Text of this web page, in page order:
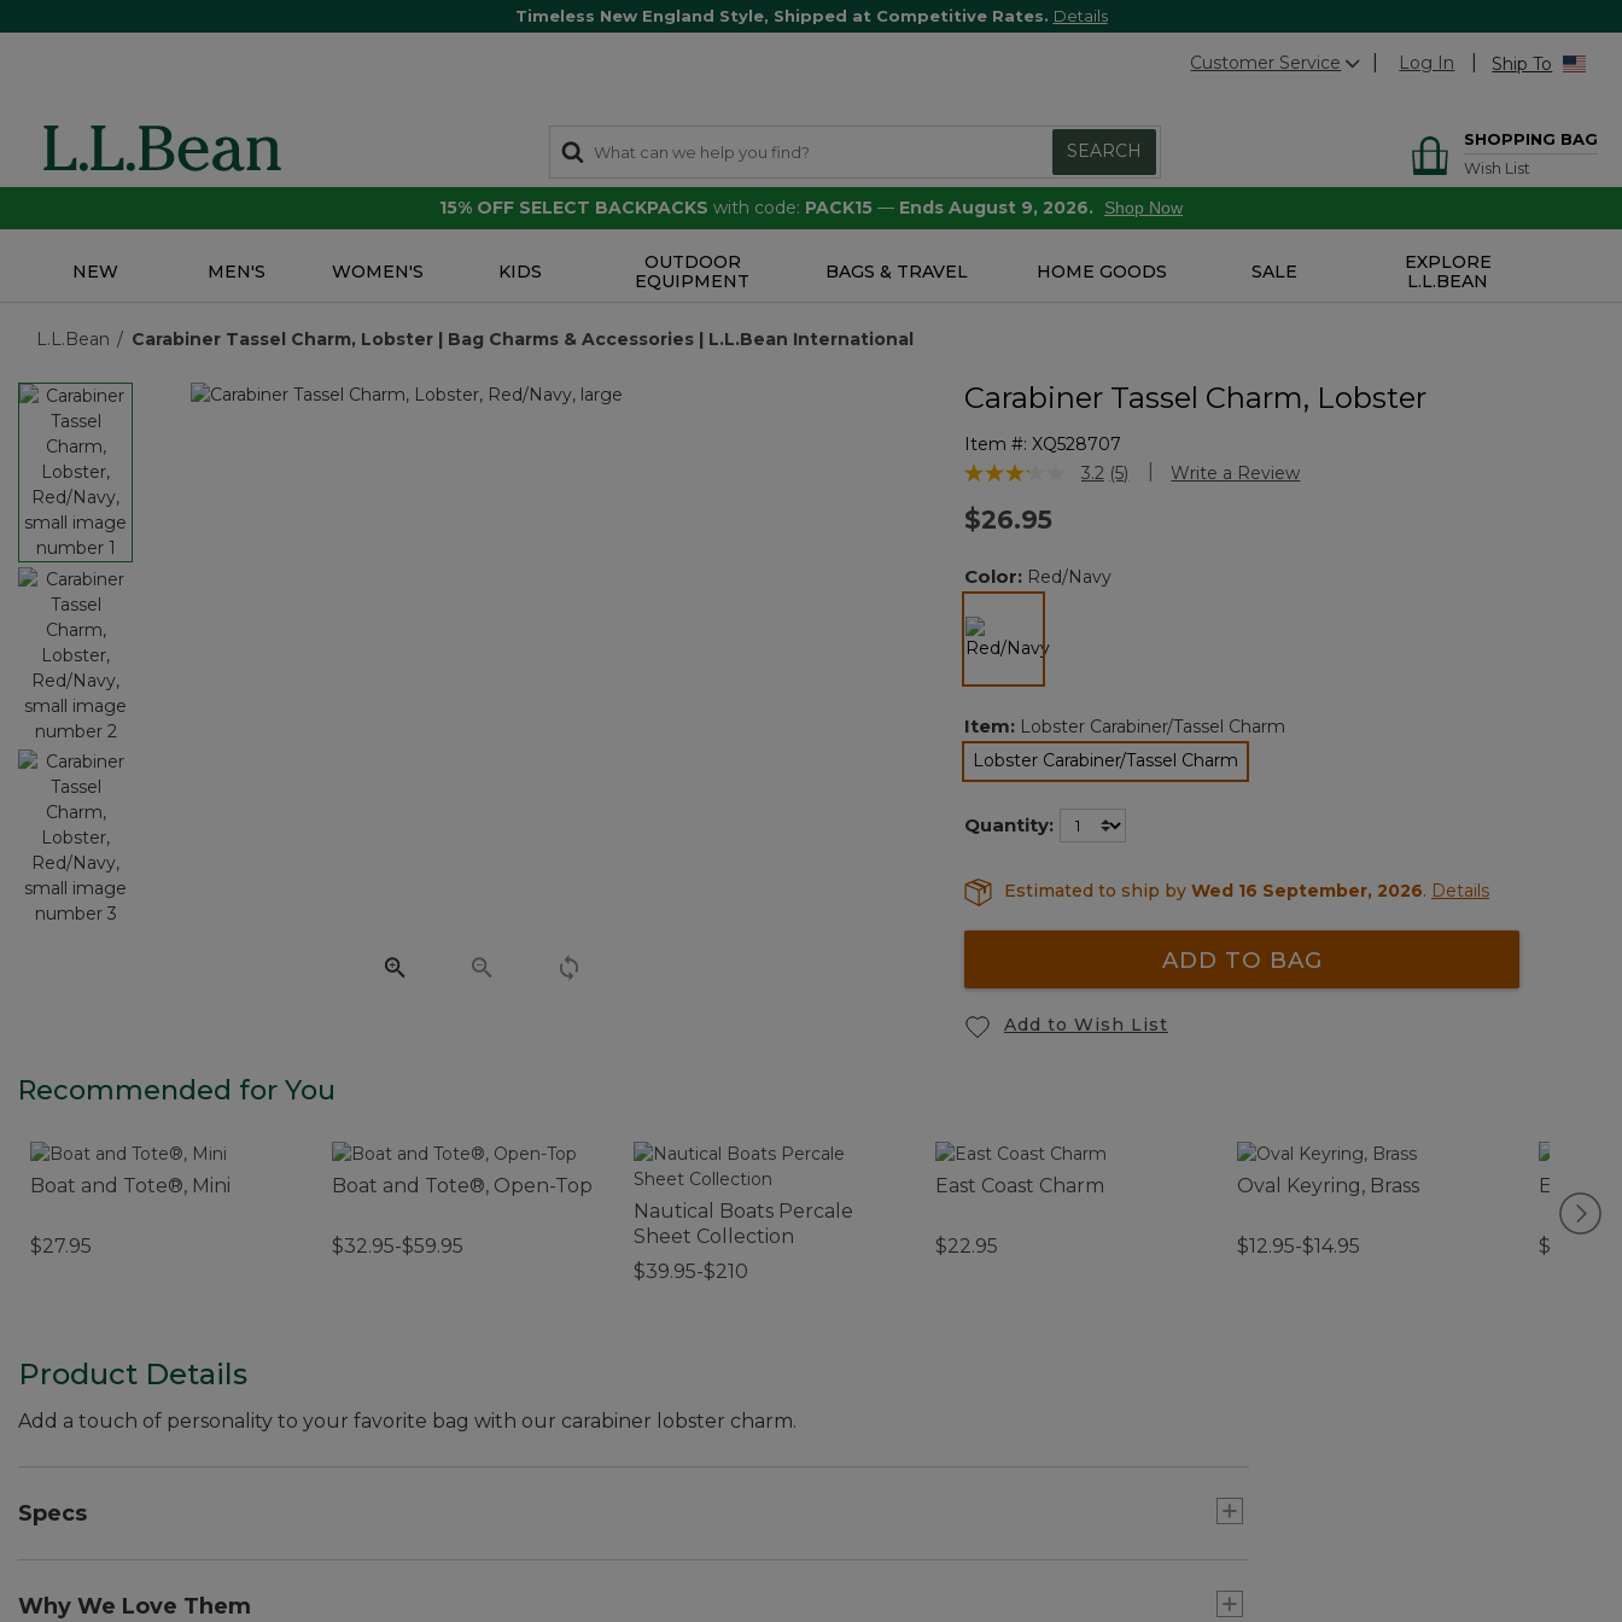
Timeless New England Style, Shipped at Competitive Rates. Details
Customer Service Log In Ship To
SEARCH
SHOPPING BAG
Wish List
15% OFF SELECT BACKPACKS with code: PACK15 — Ends August 9, 2026. Shop Now
NEW MEN'S WOMEN'S KIDS
OUTDOOR
EQUIPMENT
BAGS & TRAVEL HOME GOODS SALE
EXPLORE
L.L.BEAN
L.L.Bean Carabiner Tassel Charm, Lobster | Bag Charms & Accessories | L.L.Bean International
Carabiner Tassel Charm, Lobster
Item #: XQ528707
3.5 out of 5 Customer Rating
3.2 Read
link.
(5) Write a Review
$26.95
Color: Red/Navy
Item: Lobster Carabiner/Tassel Charm
Lobster Carabiner/Tassel Charm
selected
Quantity:
Estimated to ship by Wed 16 September, 2026. Details
ADD TO BAG
Add to Wish List
Recommended for You
Boat and Tote®, Mini
$27.95
Boat and Tote®, Open-Top
$32.95-$59.95
Nautical Boats Percale
Sheet Collection
$39.95-$210
East Coast Charm
$22.95
Oval Keyring, Brass
$12.95-$14.95
Enamel
$14.95
Product Details
Add a touch of personality to your favorite bag with our carabiner lobster charm.
Specs
Dimensions:: 4"L x 1"W.
Why We Love Them